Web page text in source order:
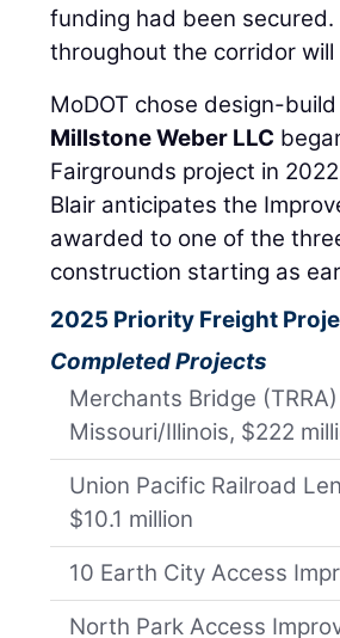
funding had been
throughout the corridor
MoDOT chose design-
Millstone Weber LLC
Fairgrounds project in
Blair anticipates the
awarded to one of the
construction starting as
2025 Priority Freight
Completed Projects
Merchants Bridge
Missouri/Illinois, $222
Union Pacific Railroad
$10.1 million
10 Earth City Access
North Park Access